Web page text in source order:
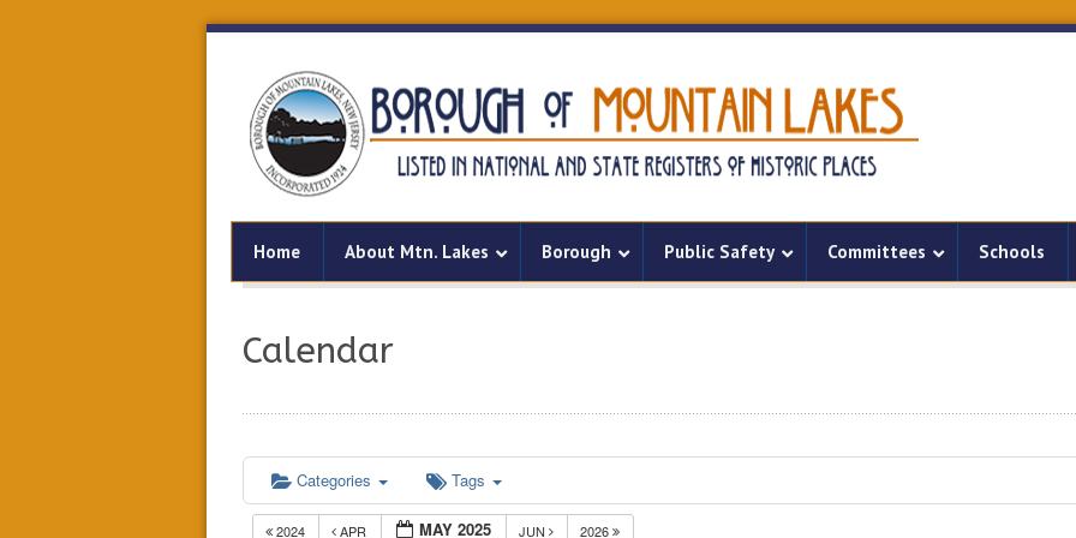
Home About Mtn. Lakes Borough Public Safety Committees Schools
Calendar
Categories Tags
2024 APR MAY 2025 JUN 2026